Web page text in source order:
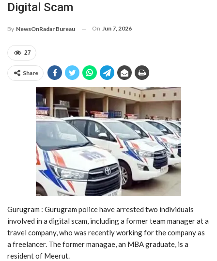
Digital Scam
By NewsOnRadar Bureau On Jun 7, 2026
27
Share
Gurugram : Gurugram police have arrested two individuals
involved in a digital scam, including a former team manager at a
travel company, who was recently working for the company as
a freelancer. The former managae, an MBA graduate, is a
resident of Meerut.